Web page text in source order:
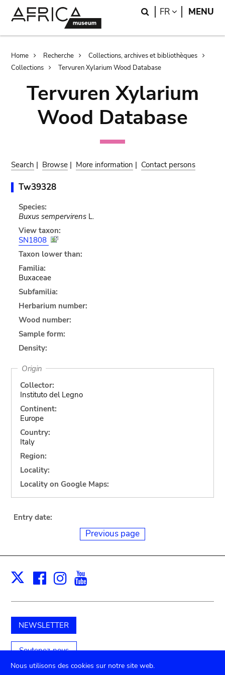
Search
FR LANGUAGE
MENU
Breadcrumb
Home Recherche
Collections, archives et bibliothèques
Collections
Tervuren Xylarium Wood Database
Tervuren Xylarium
Wood Database
Search | Browse | More information | Contact persons
Tw39328
Species:
Buxus sempervirensL.
View taxon:
SN1808
Taxon lower than:
Familia:
Buxaceae
Subfamilia:
Herbarium number:
Wood number:
Sample form:
Density:
Origin
Collector:
Instituto del Legno
Continent:
Europe
Country:
Italy
Region:
Locality:
Locality on Google Maps:
Entry date:
Previous page
X Facebook
Instagram
NEWSLETTER
Soutenez-nous
Nous utilisons des cookies sur notre site web.